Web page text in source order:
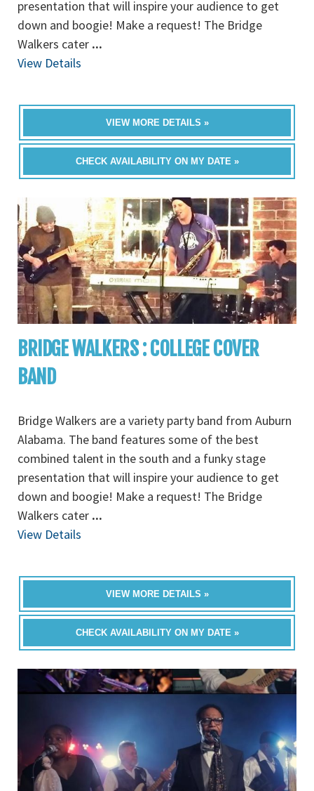
presentation that will inspire your audience to get
down and boogie! Make a request! The Bridge
Walkers cater ...
View Details
VIEW MORE DETAILS »
CHECK AVAILABILITY ON MY DATE »
BRIDGE WALKERS : COLLEGE COVER
BAND
Bridge Walkers are a variety party band from Auburn
Alabama. The band features some of the best
combined talent in the south and a funky stage
presentation that will inspire your audience to get
down and boogie! Make a request! The Bridge
Walkers cater ...
View Details
VIEW MORE DETAILS »
CHECK AVAILABILITY ON MY DATE »